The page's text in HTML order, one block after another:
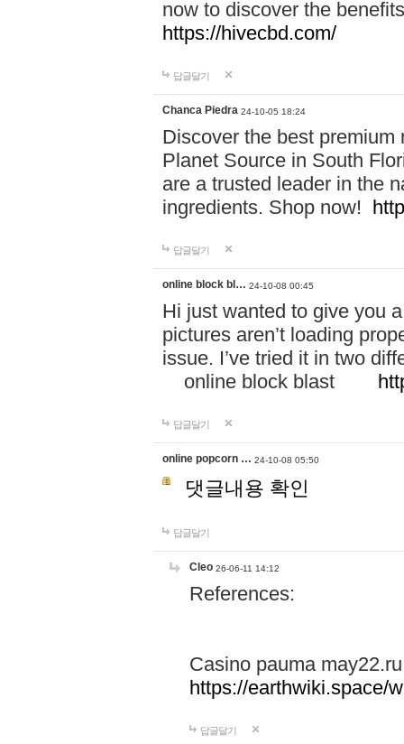
now to discover the
https://hivecbd.com/
답글달기
Chanca Piedra 24-10-05 18:24
Discover the best
Planet Source in South
are a trusted leader in the
ingredients. Shop now!
답글달기
online block bl… 24-10-08 00:45
Hi just wanted to give you
pictures aren’t loading
issue. I’ve tried it in two
online block blast
답글달기
online popcorn … 24-10-08 05:50
댓글내용 확인
답글달기
Cleo 26-06-11 14:12
References:
Casino pauma may22.ru
https://earthwiki.space/
답글달기